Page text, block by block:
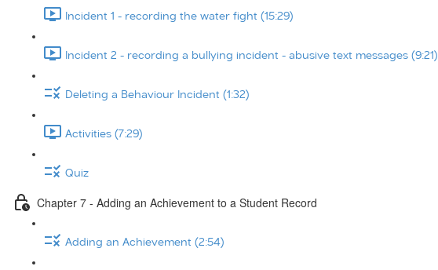
Incident 1 - recording the water fight (15:29)
Incident 2 - recording a bullying incident - abusive text messages (9:21)
Deleting a Behaviour Incident (1:32)
Activities (7:29)
Quiz
Chapter 7 - Adding an Achievement to a Student Record
Adding an Achievement (2:54)